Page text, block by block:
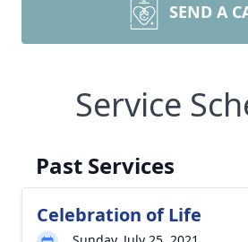
SEND A
Service
Past Services
Celebration of Life